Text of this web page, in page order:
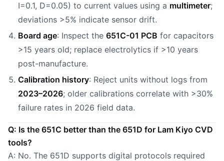
I=0.1, D=0.05) to current values using a multimeter;
deviations >5% indicate sensor drift.
Board age: Inspect the 651C-01 PCB for capacitors
>15 years old; replace electrolytics if >10 years
post-manufacture.
Calibration history: Reject units without logs from
2023–2026; older calibrations correlate with >30%
failure rates in 2026 field data.
Q: Is the 651C better than the 651D for Lam Kiyo CVD
tools?
A: No. The 651D supports digital protocols required